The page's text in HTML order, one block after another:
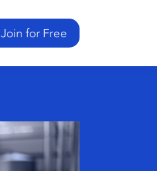
Join for Free